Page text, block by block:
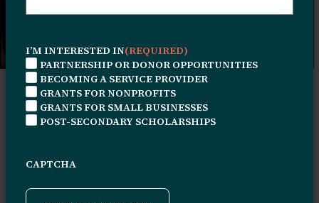
Tenant List
Browse the listings to find available
services, programs, and community
I’M INTERESTED IN(REQUIRED)
PARTNERSHIP OR DONOR OPPORTUNITIES
BECOMING A SERVICE PROVIDER
GRANTS FOR NONPROFITS
GRANTS FOR SMALL BUSINESSES
POST-SECONDARY SCHOLARSHIPS
CAPTCHA